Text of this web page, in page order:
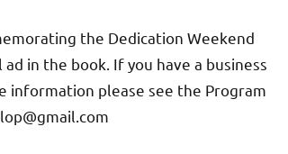
the Dedication Weekend
in the book. If you have a business
information please see the Program